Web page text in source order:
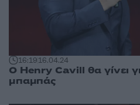
16:1916.04.24
Ο Henry Cavill θα γίνει
μπαμπάς